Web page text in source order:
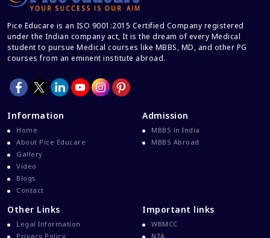
Career Guidance
Career In Medical
CBSE And CISCE Exams Cancelled
CBSE Board Exam Results
CBSE Board Exams
CBSE Class 12 Exams
CBSE Class 12 Latest News
Colleges For M.Sc Virology
Common Entrance Examination 2021
Courses After MBBS Abroad
Cracking IELTS
Davao Medical School Foundation
Pice Educare is an ISO 9001:2015 Certified Company registered
under the Indian company act, It is the dream of every Medical
student to pursue Medical courses like MBBS, MD, and other PG
courses from an eminent institute abroad.
Information
Home
About Pice Educare
Gallery
Video
Blogs
Contact
Admission
MBBS in India
MBBS Abroad
Other Links
Legal Information
Privacy Policy
Important links
WBMCC
NTA